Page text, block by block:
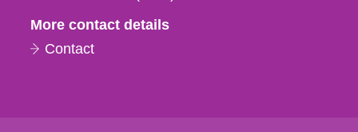
More contact details
Contact